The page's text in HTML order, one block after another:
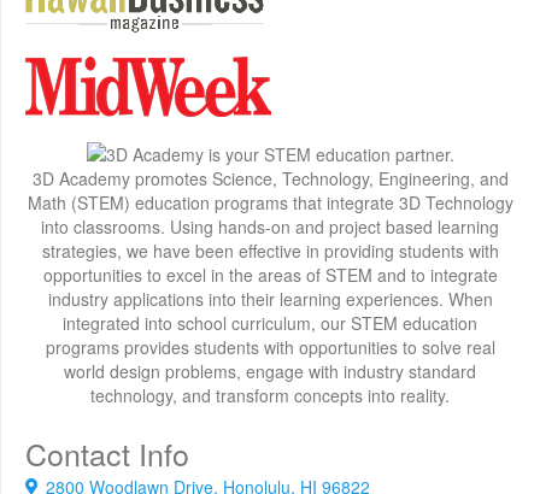
3D Academy promotes Science, Technology, Engineering, and
Math (STEM) education programs that integrate 3D Technology
into classrooms. Using hands-on and project based learning
strategies, we have been effective in providing students with
opportunities to excel in the areas of STEM and to integrate
industry applications into their learning experiences. When
integrated into school curriculum, our STEM education
programs provides students with opportunities to solve real
world design problems, engage with industry standard
technology, and transform concepts into reality.
Contact Info
2800 Woodlawn Drive, Honolulu, HI 96822